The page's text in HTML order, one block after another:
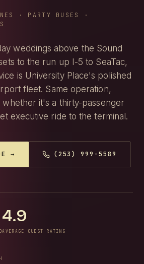
· PARTY BUSES ·
weddings above the Sound
to the run up I-5 to SeaTac,
is University Place's polished
fleet. Same operation,
it's a thirty-passenger
executive ride to the terminal.
→ (253) 999-5589
4.9
AVERAGE GUEST RATING